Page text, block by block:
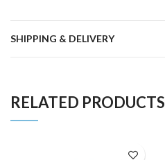
SHIPPING & DELIVERY
RELATED PRODUCTS